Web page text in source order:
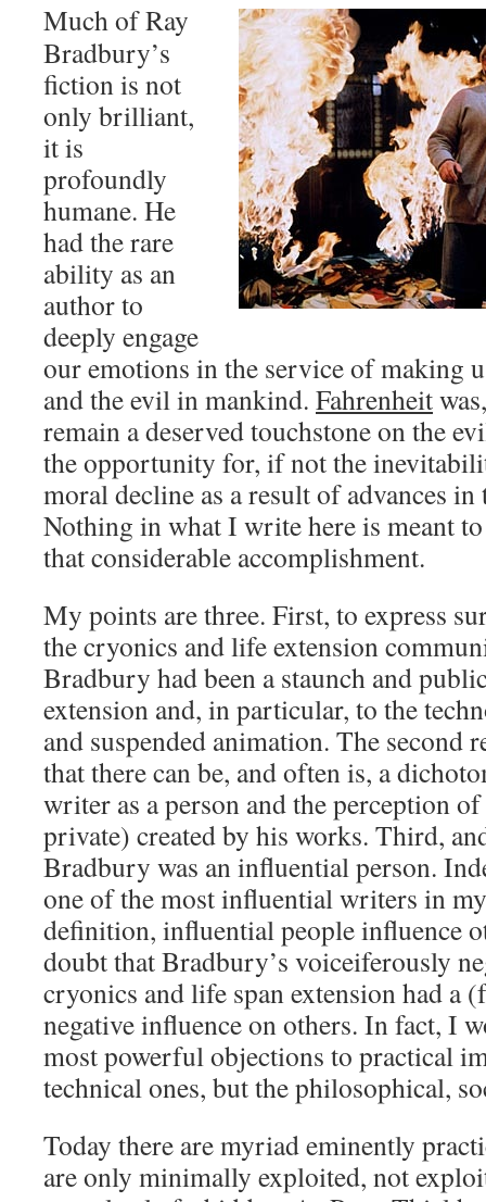
Much of Ray
Bradbury’s
fiction is not
only brilliant,
it is
profoundly
humane. He
had the rare
ability as an
author to
deeply engage
our emotions in the service of making
and the evil in mankind. Fahrenheit
remain a deserved touchstone on the
the opportunity for, if not the
moral decline as a result of advances
Nothing in what I write here is meant
that considerable accomplishment.
My points are three. First, to express
the cryonics and life extension
Bradbury had been a staunch and
extension and, in particular, to the
and suspended animation. The second
that there can be, and often is, a
writer as a person and the perception
private) created by his works. Third,
Bradbury was an influential person.
one of the most influential writers in
definition, influential people influence
doubt that Bradbury’s voiceiferously
cryonics and life span extension had a
negative influence on others. In fact, I
most powerful objections to practical
technical ones, but the philosophical,
Today there are myriad eminently
are only minimally exploited, not